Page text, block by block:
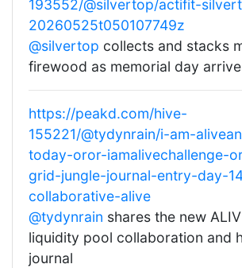
193552/@silvertop/actifit-
20260525t050107749z
@silvertop collects and stacks
firewood as memorial day
https://peakd.com/hive-
155221/@tydynrain/i-am-
today-oror-iamalivechallenge-
grid-jungle-journal-entry-day-
collaborative-alive
@tydynrain shares the new
liquidity pool collaboration and
journal